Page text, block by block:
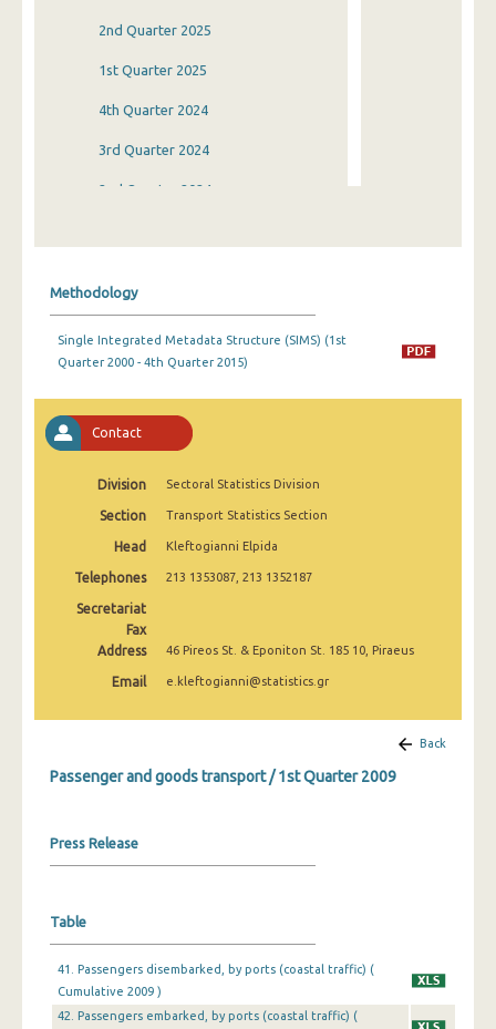
2nd Quarter 2025
1st Quarter 2025
4th Quarter 2024
3rd Quarter 2024
2nd Quarter 2024
2nd Quarter 2023
4th Quarter 2022
2nd Quarter 2022
1st Quarter 2022
4th Quarter 2021
3rd Quarter 2021
3rd Quarter 2020
1st Quarter 2020
3rd Quarter 2019
2nd Quarter 2019
Methodology
Single Integrated Metadata Structure (SIMS) (1st
Quarter 2000 - 4th Quarter 2015)
Contact
Division Sectoral Statistics Division
Section Transport Statistics Section
Head Kleftogianni Elpida
Telephones 213 1353087, 213 1352187
Secretariat
Fax
Address
46 Pireos St. & Eponiton St. 185 10, Piraeus
Email e.kleftogianni@statistics.gr
Back
Passenger and goods transport / 1st Quarter 2009
Press Release
Table
41. Passengers disembarked, by ports (coastal traffic) (
Cumulative 2009 )
42. Passengers embarked, by ports (coastal traffic) (